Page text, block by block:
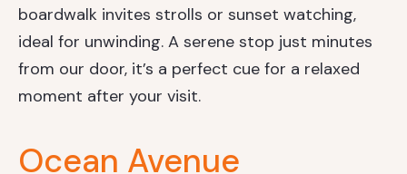
boardwalk invites strolls or sunset watching,
ideal for unwinding. A serene stop just minutes
from our door, it’s a perfect cue for a relaxed
moment after your visit.
Ocean Avenue